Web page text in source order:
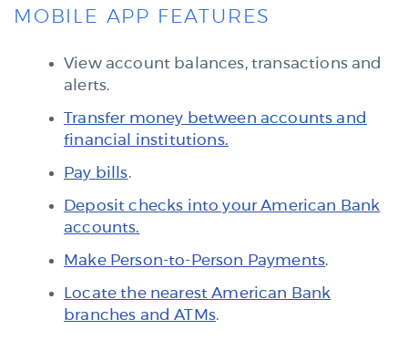
MOBILE APP FEATURES
View account balances, transactions and
alerts.
Transfer money between accounts and
financial institutions.
Pay bills.
Deposit checks into your American Bank
accounts.
Make Person-to-Person Payments.
Locate the nearest American Bank
branches and ATMs.